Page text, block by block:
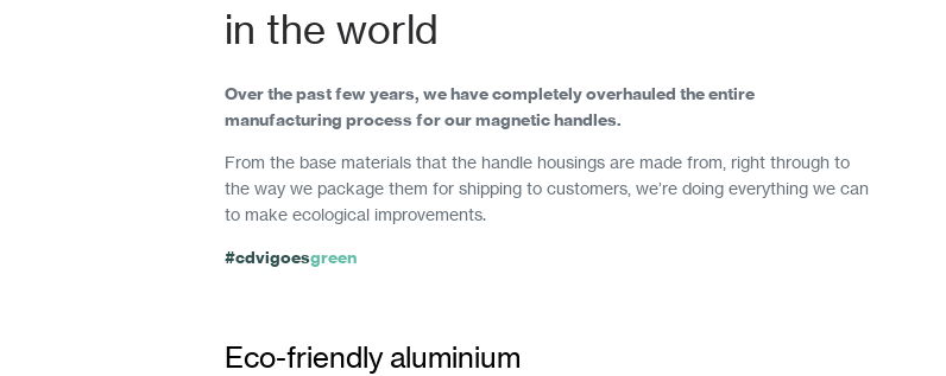
in the world
Over the past few years, we have completely overhauled the entire
manufacturing process for our magnetic handles.
From the base materials that the handle housings are made from, right through to
the way we package them for shipping to customers, we’re doing everything we can
to make ecological improvements.
#cdvigoesgreen
Eco-friendly aluminium